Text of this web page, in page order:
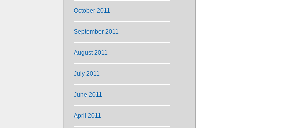
October 2011
September 2011
August 2011
July 2011
June 2011
April 2011